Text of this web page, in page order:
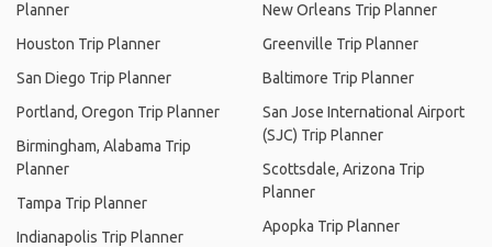
Planner
Houston Trip Planner
San Diego Trip Planner
Portland, Oregon Trip Planner
Birmingham, Alabama Trip
Planner
Tampa Trip Planner
Indianapolis Trip Planner
New Orleans Trip Planner
Greenville Trip Planner
Baltimore Trip Planner
San Jose International Airport
(SJC) Trip Planner
Scottsdale, Arizona Trip
Planner
Apopka Trip Planner